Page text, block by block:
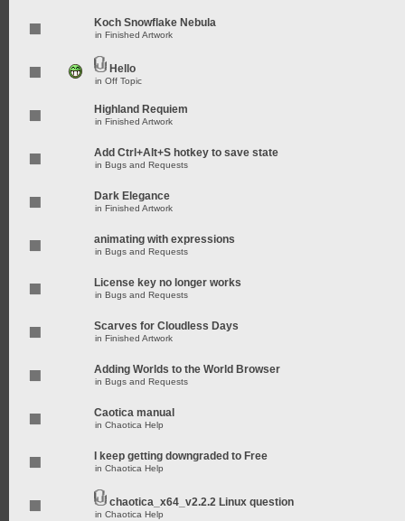
Koch Snowflake Nebula
in Finished Artwork
Hello
in Off Topic
Highland Requiem
in Finished Artwork
Add Ctrl+Alt+S hotkey to save state
in Bugs and Requests
Dark Elegance
in Finished Artwork
animating with expressions
in Bugs and Requests
License key no longer works
in Bugs and Requests
Scarves for Cloudless Days
in Finished Artwork
Adding Worlds to the World Browser
in Bugs and Requests
Caotica manual
in Chaotica Help
I keep getting downgraded to Free
in Chaotica Help
chaotica_x64_v2.2.2 Linux question
in Chaotica Help